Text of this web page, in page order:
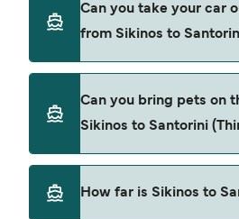
Sikinos to Santorini (Thira) with
Can you take your car
from Sikinos to
Sikinos to Santorini (Thira) with
Can you bring pets on
Sikinos to Santorini
Yes, pets are permitted
may need a pet passport.
How far is Sikinos to